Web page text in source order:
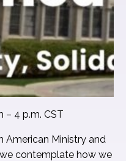
– 4 p.m. CST
American Ministry and
contemplate how we